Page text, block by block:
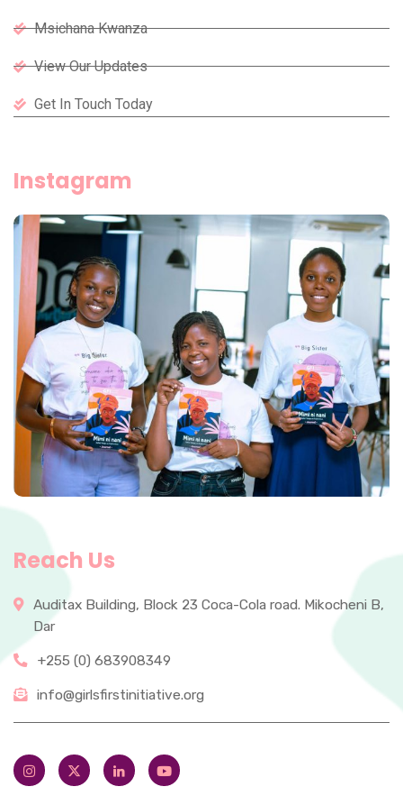
Msichana Kwanza
View Our Updates
Get In Touch Today
Instagram
Reach Us
Auditax Building, Block 23 Coca-Cola road. Mikocheni B,
Dar
+255 (0) 683908349
info@girlsfirstinitiative.org